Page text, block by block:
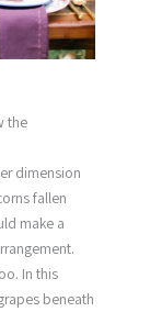
the
dimension
fallen
make a
In this
beneath